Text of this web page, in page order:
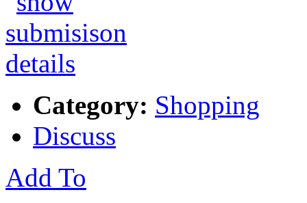
Category: Shopping
Discuss
Add To